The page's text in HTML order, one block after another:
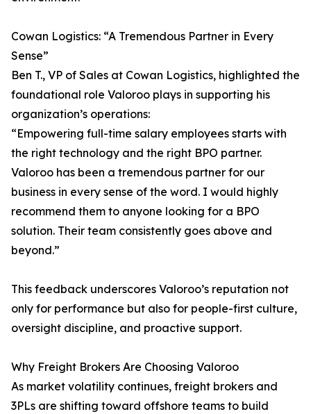
Cowan Logistics: “A Tremendous Partner in Every
Sense”
Ben T., VP of Sales at Cowan Logistics, highlighted the
foundational role Valoroo plays in supporting his
organization’s operations:
“Empowering full-time salary employees starts with
the right technology and the right BPO partner.
Valoroo has been a tremendous partner for our
business in every sense of the word. I would highly
recommend them to anyone looking for a BPO
solution. Their team consistently goes above and
beyond.”
This feedback underscores Valoroo’s reputation not
only for performance but also for people-first culture,
oversight discipline, and proactive support.
Why Freight Brokers Are Choosing Valoroo
As market volatility continues, freight brokers and
3PLs are shifting toward offshore teams to build